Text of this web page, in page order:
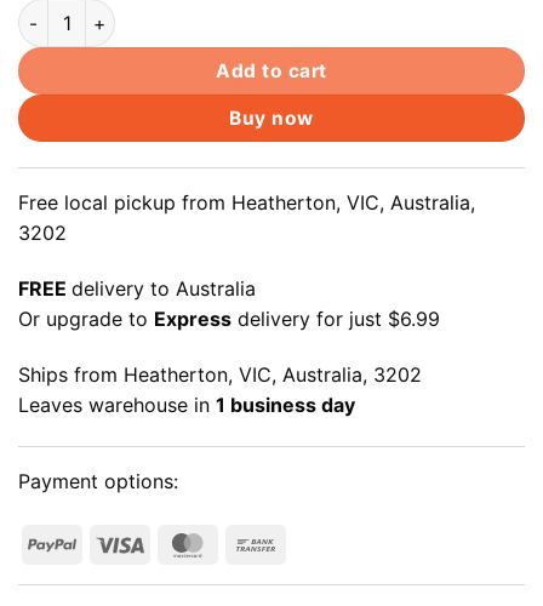
Mixer tap cartridge spares 40mm Ceramic Cartridge, Flat
Add to cart
Buy now
Free local pickup from Heatherton, VIC, Australia,
3202
FREE delivery to Australia
Or upgrade to Express delivery for just $6.99
Ships from Heatherton, VIC, Australia, 3202
Leaves warehouse in 1 business day
Payment options:
PayPal Visa MasterCard